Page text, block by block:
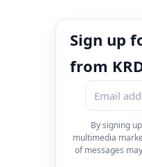
Sign up
from
By signing
multimedia
of messages